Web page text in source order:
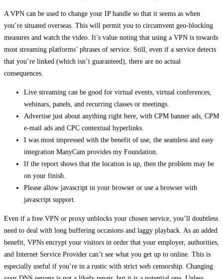
A VPN can be used to change your IP handle so that it seems as when
you’re situated overseas. This will permit you to circumvent geo-blocking
measures and watch the video. It’s value noting that using a VPN is towards
most streaming platforms’ phrases of service. Still, even if a service detects
that you’re linked (which isn’t guaranteed), there are no actual
consequences.
Live streaming can be good for virtual events, virtual conferences,
webinars, panels, and recurring classes or meetings.
Advertise just about anything right here, with CPM banner ads, CPM
e-mail ads and CPC contextual hyperlinks.
I was most impressed with the benefit of use, the seamless and easy
integration ManyCam provides my Foundation.
If the report shows that the location is up, then the problem may be
on your finish.
Please allow javascript in your browser or use a browser with
javascript support.
Even if a free VPN or proxy unblocks your chosen service, you’ll doubtless
need to deal with long buffering occasions and laggy playback. As an added
benefit, VPNs encrypt your visitors in order that your employer, authorities,
and Internet Service Provider can’t see what you get up to online. This is
especially useful if you’re in a rustic with strict web censorship. Changing